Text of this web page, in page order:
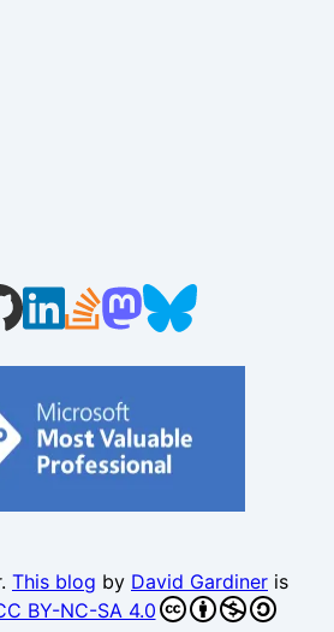
This blog by David Gardiner is
BY-NC-SA 4.0